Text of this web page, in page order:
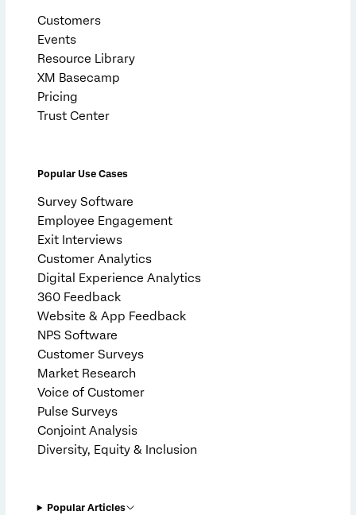
Customers
Events
Resource Library
XM Basecamp
Pricing
Trust Center
Popular Use Cases
Survey Software
Employee Engagement
Exit Interviews
Customer Analytics
Digital Experience Analytics
360 Feedback
Website & App Feedback
NPS Software
Customer Surveys
Market Research
Voice of Customer
Pulse Surveys
Conjoint Analysis
Diversity, Equity & Inclusion
Popular Articles